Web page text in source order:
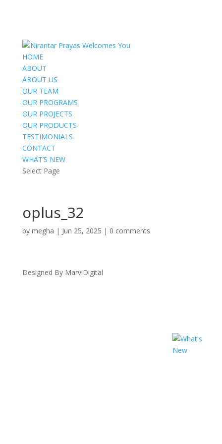
HOME
ABOUT
ABOUT US
OUR TEAM
OUR PROGRAMS
OUR PROJECTS
OUR PRODUCTS
TESTIMONIALS
CONTACT
WHAT’S NEW
Select Page
oplus_32
by megha | Jun 25, 2025 | 0 comments
Designed By MarviDigital